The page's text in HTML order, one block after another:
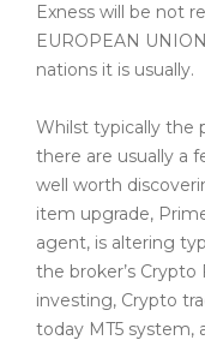
Exness will be not
EUROPEAN
nations it is usually.
Whilst typically the
there are usually a
well worth
item upgrade,
agent, is altering
the broker’s Crypto
investing, Crypto
today MT5 system,